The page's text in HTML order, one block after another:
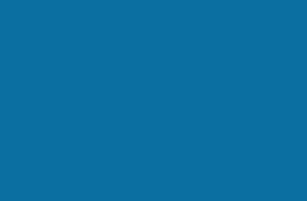
The design of a vibrating screed
Like a piano, where simple